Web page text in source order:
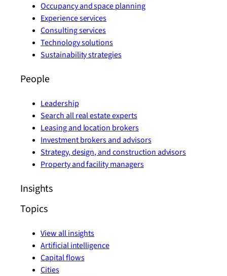
Occupancy and space planning
Experience services
Consulting services
Technology solutions
Sustainability strategies
People
Leadership
Search all real estate experts
Leasing and location brokers
Investment brokers and advisors
Strategy, design, and construction advisors
Property and facility managers
Insights
Topics
View all insights
Artificial intelligence
Capital flows
Cities